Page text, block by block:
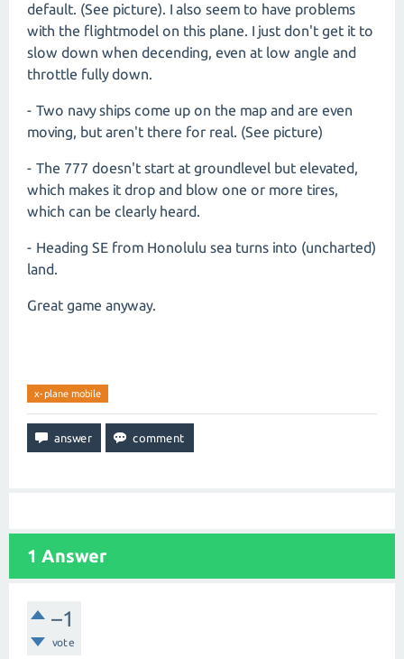
default. (See picture). I also seem to have problems
with the flightmodel on this plane. I just don't get it to
slow down when decending, even at low angle and
throttle fully down.
- Two navy ships come up on the map and are even
moving, but aren't there for real. (See picture)
- The 777 doesn't start at groundlevel but elevated,
which makes it drop and blow one or more tires,
which can be clearly heard.
- Heading SE from Honolulu sea turns into (uncharted)
land.
Great game anyway.
x-plane mobile
1 Answer
–1
vote